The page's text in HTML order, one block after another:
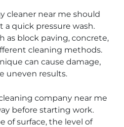
cleaner near me should
a quick pressure wash.
as block paving, concrete,
cleaning methods.
can cause damage,
uneven results.
company near me
before starting work.
of surface, the level of